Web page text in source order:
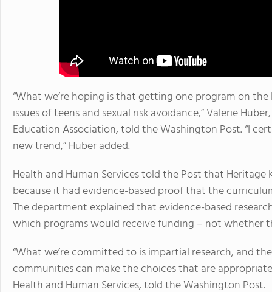
“What we’re hoping is that getting one program on
issues of teens and sexual risk avoidance,” Valerie
Education Association, told the Washington Post. “I
new trend,” Huber added.
Health and Human Services told the Post that Heritage
because it had evidence-based proof that the
The department explained that evidence-based
which programs would receive funding – not whether
“What we’re committed to is impartial research, and
communities can make the choices that are
Health and Human Services, told the Washington Post.